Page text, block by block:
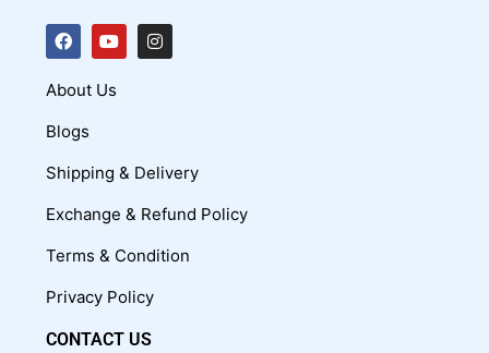
F
a
c
b
o
k
Y
o
u
b
I
n
g
a
m
About Us
Blogs
Shipping & Delivery
Exchange & Refund Policy
Terms & Condition
Privacy Policy
CONTACT US